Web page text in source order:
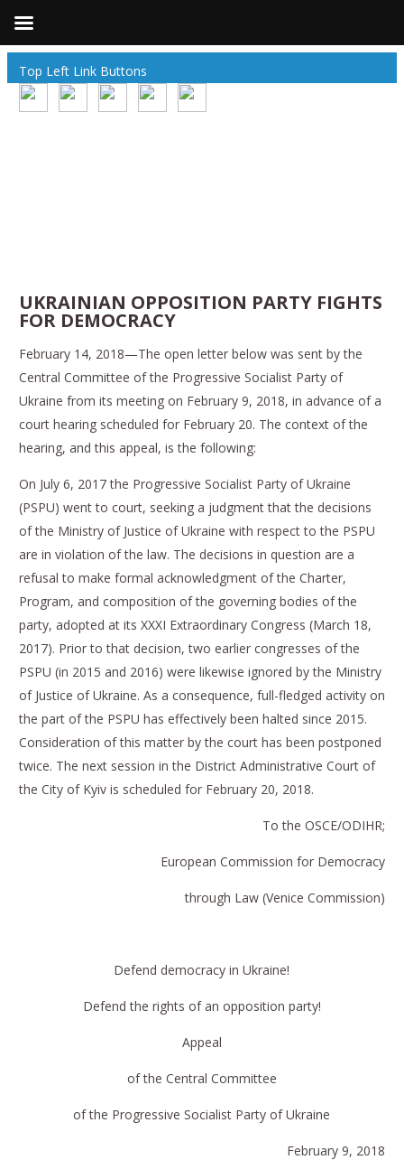
Top Left Link Buttons
UKRAINIAN OPPOSITION PARTY FIGHTS
FOR DEMOCRACY
February 14, 2018—The open letter below was sent by the
Central Committee of the Progressive Socialist Party of
Ukraine from its meeting on February 9, 2018, in advance of a
court hearing scheduled for February 20. The context of the
hearing, and this appeal, is the following:
On July 6, 2017 the Progressive Socialist Party of Ukraine
(PSPU) went to court, seeking a judgment that the decisions
of the Ministry of Justice of Ukraine with respect to the PSPU
are in violation of the law. The decisions in question are a
refusal to make formal acknowledgment of the Charter,
Program, and composition of the governing bodies of the
party, adopted at its XXXI Extraordinary Congress (March 18,
2017). Prior to that decision, two earlier congresses of the
PSPU (in 2015 and 2016) were likewise ignored by the Ministry
of Justice of Ukraine. As a consequence, full-fledged activity on
the part of the PSPU has effectively been halted since 2015.
Consideration of this matter by the court has been postponed
twice. The next session in the District Administrative Court of
the City of Kyiv is scheduled for February 20, 2018.
To the OSCE/ODIHR;
European Commission for Democracy
through Law (Venice Commission)
Defend democracy in Ukraine!
Defend the rights of an opposition party!
Appeal
of the Central Committee
of the Progressive Socialist Party of Ukraine
February 9, 2018